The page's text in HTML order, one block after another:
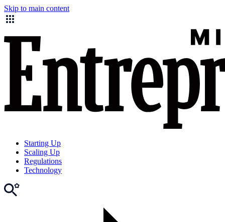
Skip to main content
Starting Up
Scaling Up
Regulations
Technology